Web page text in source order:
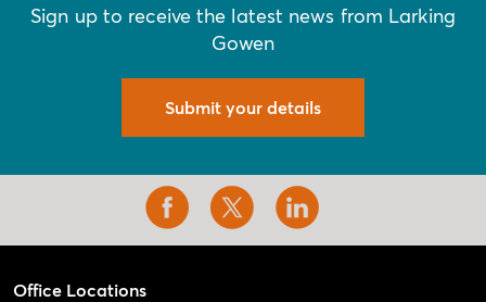
Sign up to receive the latest news from Larking
Gowen
Submit your details
Office Locations